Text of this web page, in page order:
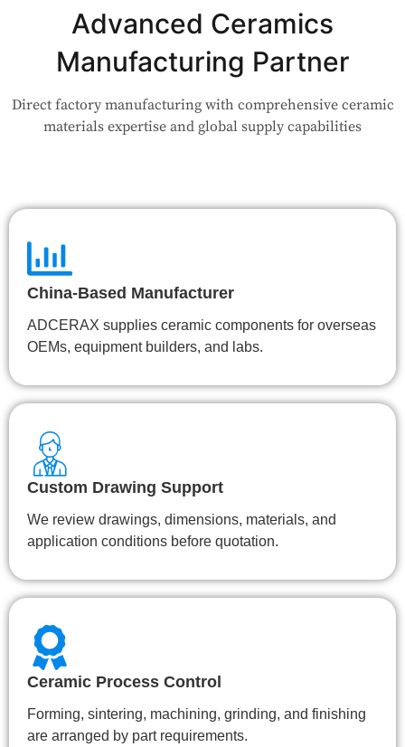
Our engineers are here to help. Upload your drawing or tell us
within 24 hours.
👉 Talk to Engineer
Advanced Ceramics
Manufacturing Partner
Direct factory manufacturing with comprehensive ceramic
materials expertise and global supply capabilities
China-Based Manufacturer
ADCERAX supplies ceramic components for overseas
OEMs, equipment builders, and labs.
Custom Drawing Support
We review drawings, dimensions, materials, and
application conditions before quotation.
Ceramic Process Control
Forming, sintering, machining, grinding, and finishing
are arranged by part requirements.